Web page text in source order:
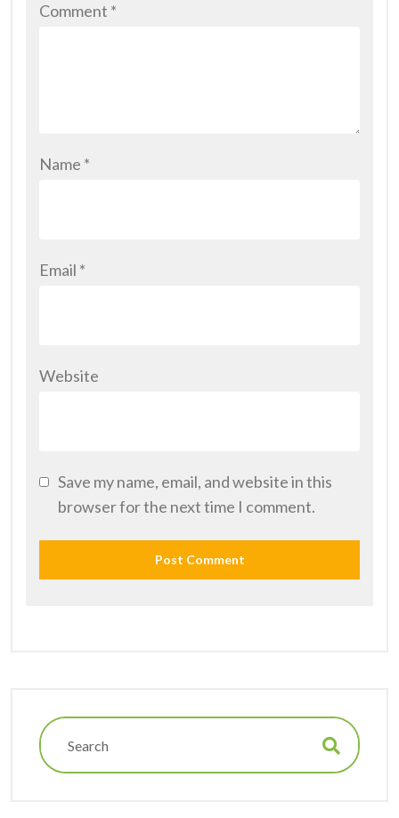
Comment *
Name *
Email *
Website
Save my name, email, and website in this
browser for the next time I comment.